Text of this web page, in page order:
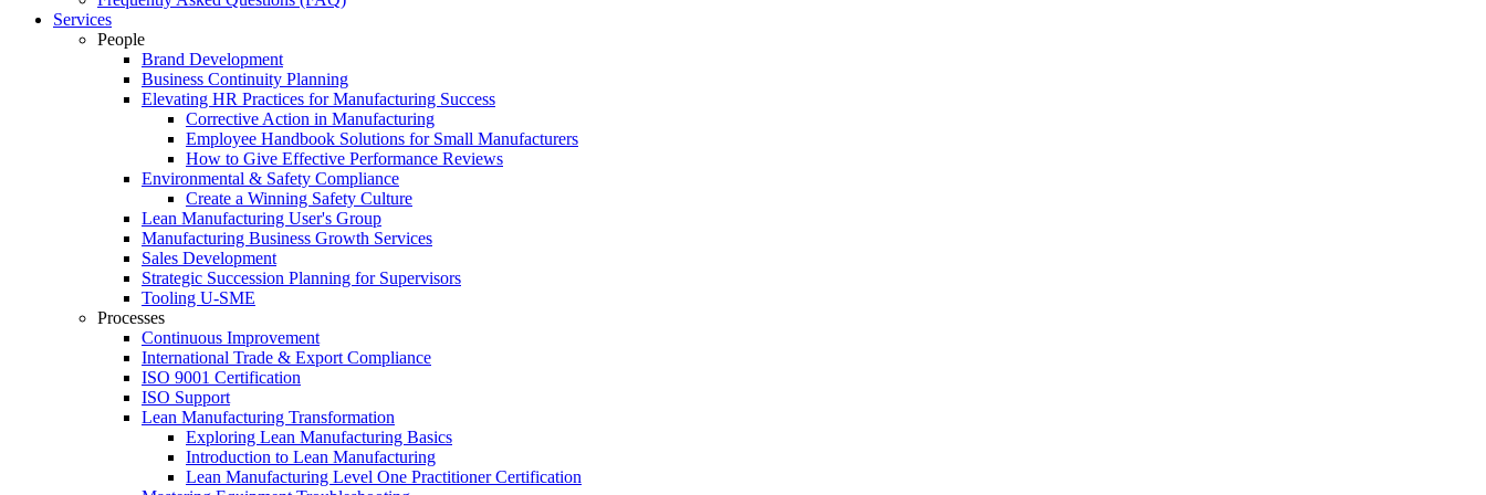
Services
People
Brand Development
Business Continuity Planning
Elevating HR Practices for Manufacturing Success
Corrective Action in Manufacturing
Employee Handbook Solutions for Small Manufacturers
How to Give Effective Performance Reviews
Environmental & Safety Compliance
Create a Winning Safety Culture
Lean Manufacturing User's Group
Manufacturing Business Growth Services
Sales Development
Strategic Succession Planning for Supervisors
Tooling U-SME
Processes
Continuous Improvement
International Trade & Export Compliance
ISO 9001 Certification
ISO Support
Lean Manufacturing Transformation
Exploring Lean Manufacturing Basics
Introduction to Lean Manufacturing
Lean Manufacturing Level One Practitioner Certification